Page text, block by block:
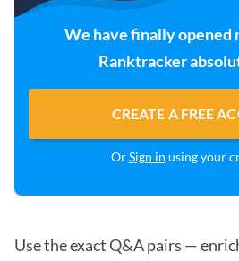
We have finally
Ranktracker
CREATE A FREE
OrSign in using your
Use the exact Q&A pairs —